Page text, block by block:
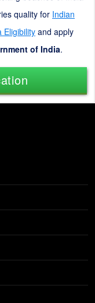
quality for Indian
Eligibilityand apply
of India.